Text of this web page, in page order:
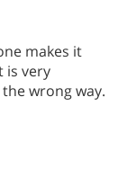
makes it
is very
wrong way.